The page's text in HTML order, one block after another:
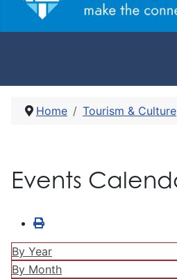
Home Tourism & Culture
Events
By Year
By Month